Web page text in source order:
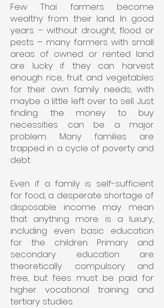
Few Thai farmers become
wealthy from their land. In good
years – without drought, flood or
pests – many farmers with small
areas of owned or rented land
are lucky if they can harvest
enough rice, fruit and vegetables
for their own family needs, with
maybe a little left over to sell. Just
finding the money to buy
necessities can be a major
problem. Many families are
trapped in a cycle of poverty and
debt.
Even if a family is self-sufficient
for food, a desperate shortage of
disposable income may mean
that anything more is a luxury,
including even basic education
for the children. Primary and
secondary education are
theoretically compulsory and
free, but fees must be paid for
higher vocational training and
tertiary studies.